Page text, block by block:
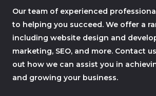
Our team of experienced
to helping you succeed. We offer a
including website design and
marketing, SEO, and more. Contact
out how we can assist you in
and growing your business.